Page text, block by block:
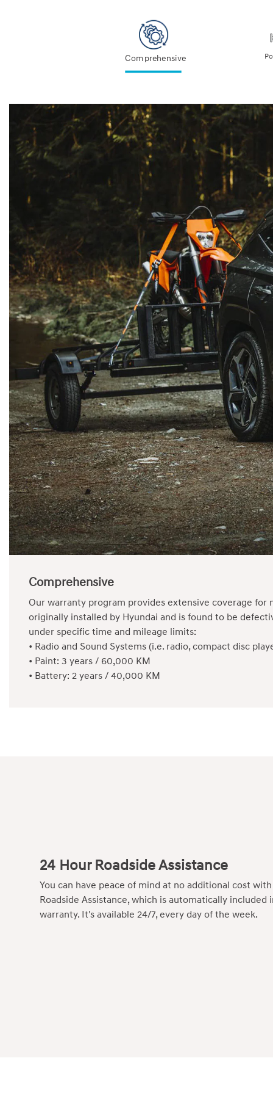
Comprehensive
Comprehensive
Our warranty program provides extensive coverage
originally installed by Hyundai and is found to be
under specific time and mileage limits:
• Radio and Sound Systems (i.e. radio, compact disc
• Paint: 3 years / 60,000 KM
• Battery: 2 years / 40,000 KM
24 Hour Roadside Assistance
You can have peace of mind at no additional cost
Roadside Assistance, which is automatically included
warranty. It's available 24/7, every day of the week.